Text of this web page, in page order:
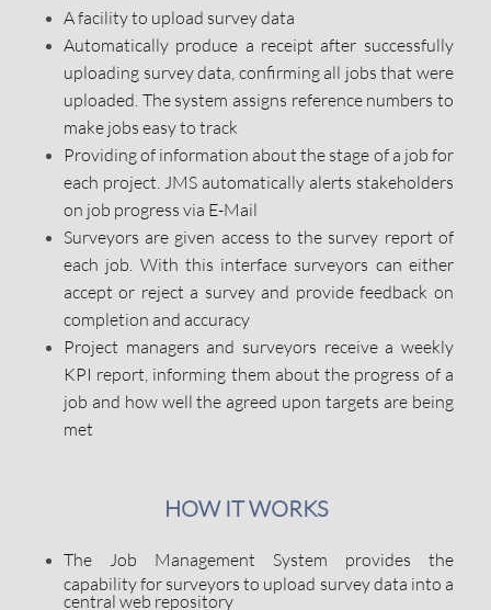
A facility to upload survey data
Automatically produce a receipt after successfully
uploading survey data, confirming all jobs that were
uploaded. The system assigns reference numbers to
make jobs easy to track
Providing of information about the stage of a job for
each project. JMS automatically alerts stakeholders
on job progress via E-Mail
Surveyors are given access to the survey report of
each job. With this interface surveyors can either
accept or reject a survey and provide feedback on
completion and accuracy
Project managers and surveyors receive a weekly
KPI report, informing them about the progress of a
job and how well the agreed upon targets are being
met
HOW IT WORKS
The Job Management System provides the
capability for surveyors to upload survey data into a
central web repository